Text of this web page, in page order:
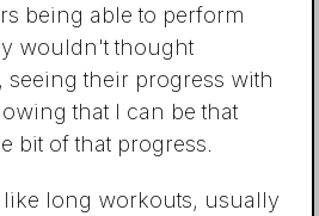
being able to perform
wouldn't thought
their progress with
that I can be that
bit of that progress.
like long workouts, usually